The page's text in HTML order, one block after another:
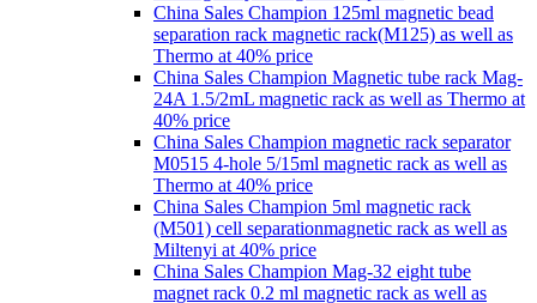
China Sales Champion 125ml magnetic bead
separation rack magnetic rack(M125) as well as
Thermo at 40% price
China Sales Champion Magnetic tube rack Mag-
24A 1.5/2mL magnetic rack as well as Thermo at
40% price
China Sales Champion magnetic rack separator
M0515 4-hole 5/15ml magnetic rack as well as
Thermo at 40% price
China Sales Champion 5ml magnetic rack
(M501) cell separationmagnetic rack as well as
Miltenyi at 40% price
China Sales Champion Mag-32 eight tube
magnet rack 0.2 ml magnetic rack as well as